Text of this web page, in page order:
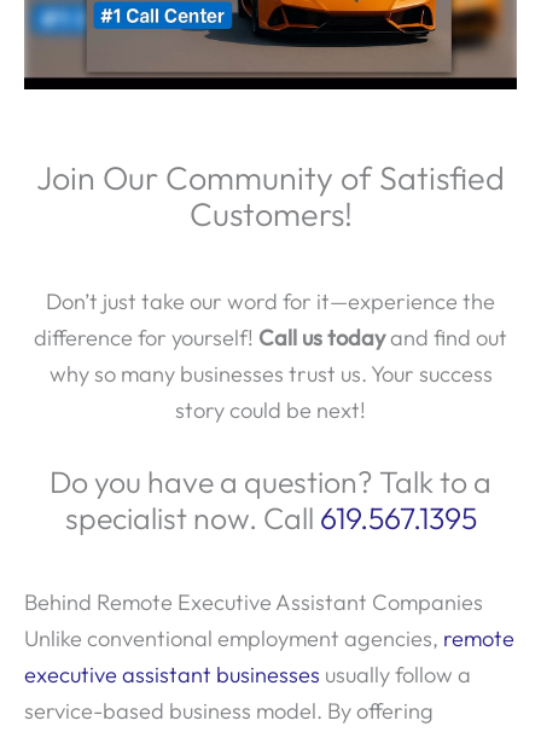
Join Our Community of Satisfied
Customers!
Don’t just take our word for it—experience the
difference for yourself! Call us todayand find out
why so many businesses trust us. Your success
story could be next!
Do you have a question? Talk to a
specialist now. Call 619.567.1395
Behind Remote Executive Assistant Companies
Unlike conventional employment agencies, remote
executive assistant businesses usually follow a
service-based business model. By offering